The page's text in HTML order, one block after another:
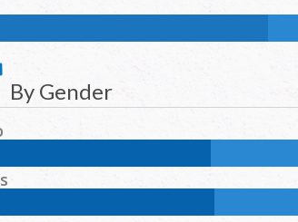
By Gender